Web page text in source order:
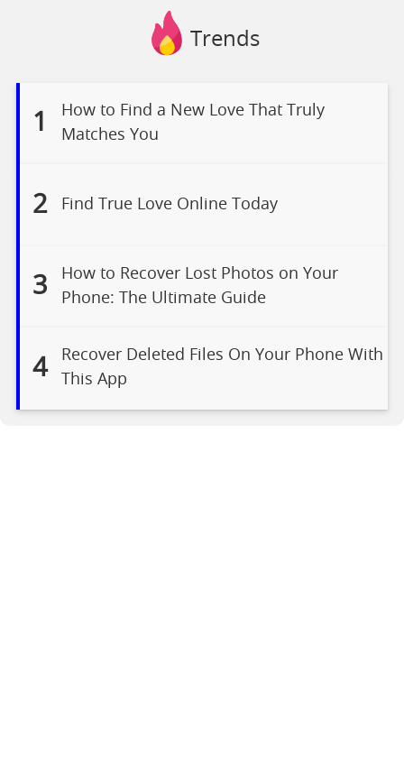
Trends
1
How to Find a New Love That Truly
Matches You
2 Find True Love Online Today
3
How to Recover Lost Photos on Your
Phone: The Ultimate Guide
4
Recover Deleted Files On Your Phone With
This App